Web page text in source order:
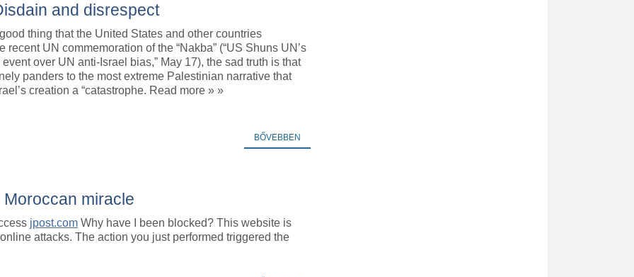
and disrespect
thing that the United States and other countries
recent UN commemoration of the “Nakba” (“US Shuns UN’s
event over UN anti-Israel bias,” May 17), the sad truth is that
panders to the most extreme Palestinian narrative that
creation a “catastrophe. Read more » »
BŐVEBBEN
miracle
jpost.com Why have I been blocked? This website is
attacks. The action you just performed triggered the